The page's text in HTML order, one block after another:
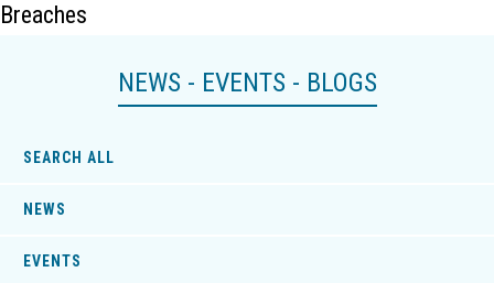
Breaches
NEWS - EVENTS - BLOGS
SEARCH ALL
NEWS
EVENTS